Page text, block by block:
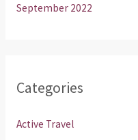
September 2022
Categories
Active Travel